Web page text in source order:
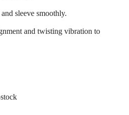
sleeve smoothly.
and twisting vibration to